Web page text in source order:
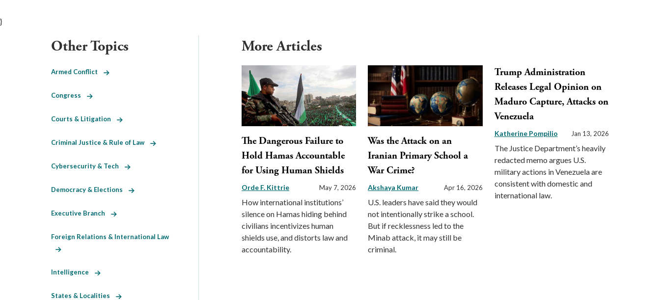
}
More Articles
The Dangerous Failure to
Hold Hamas Accountable
for Using Human Shields
Orde F. Kittrie May 7, 2026
How international institutions’
silence on Hamas hiding behind
civilians incentivizes human
shields use, and distorts law and
accountability.
Was the Attack on an
Iranian Primary School a
War Crime?
Akshaya Kumar Apr 16, 2026
U.S. leaders have said they would
not intentionally strike a school.
But if recklessness led to the
Minab attack, it may still be
criminal.
Trump Administration
Releases Legal Opinion on
Maduro Capture, Attacks on
Venezuela
Katherine Pompilio Jan 13, 2026
The Justice Department’s heavily
redacted memo argues U.S.
military actions in Venezuela are
consistent with domestic and
international law.
Other Topics
Armed Conflict
Congress
Courts & Litigation
Criminal Justice & Rule of Law
Cybersecurity & Tech
Democracy & Elections
Executive Branch
Foreign Relations & International Law
Intelligence
States & Localities